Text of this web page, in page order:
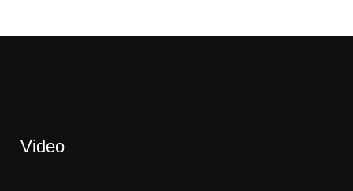
Video